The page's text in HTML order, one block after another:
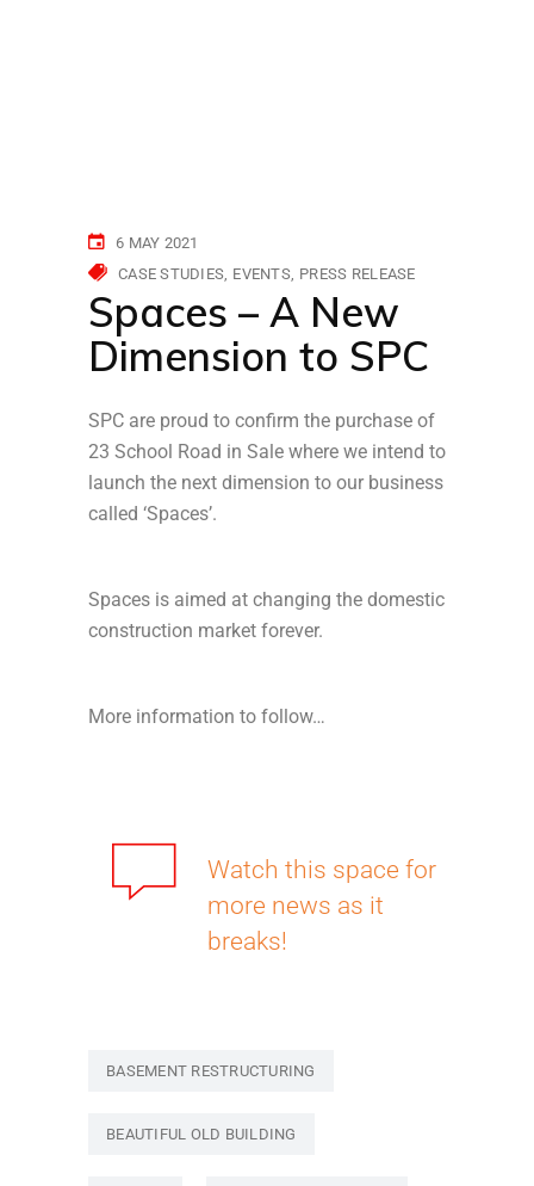
6 MAY 2021
CASE STUDIES EVENTS PRESS RELEASE
Spaces – A New
Dimension to SPC
SPC are proud to confirm the purchase of
23 School Road in Sale where we intend to
launch the next dimension to our business
called ‘Spaces’.
Spaces is aimed at changing the domestic
construction market forever.
More information to follow…
Watch this space for
more news as it
breaks!
BASEMENT RESTRUCTURING
BEAUTIFUL OLD BUILDING